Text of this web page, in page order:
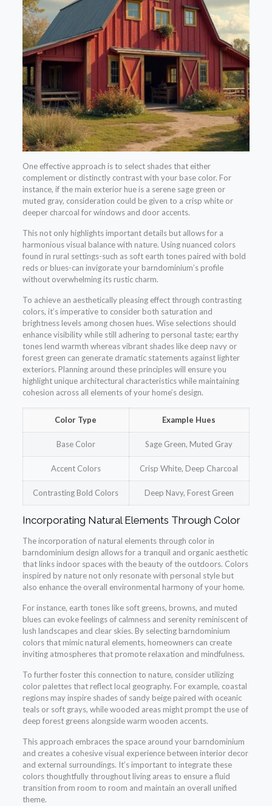
One effective approach is to select shades that either
complement or distinctly contrast with your base color. For
instance, if the main exterior hue is a serene sage green or
muted gray, consideration could be given to a crisp white or
deeper charcoal for windows and door accents.
This not only highlights important details but allows for a
harmonious visual balance with nature. Using nuanced colors
found in rural settings-such as soft earth tones paired with bold
reds or blues-can invigorate your barndominium’s profile
without overwhelming its rustic charm.
To achieve an aesthetically pleasing effect through contrasting
colors, it’s imperative to consider both saturation and
brightness levels among chosen hues. Wise selections should
enhance visibility while still adhering to personal taste; earthy
tones lend warmth whereas vibrant shades like deep navy or
forest green can generate dramatic statements against lighter
exteriors. Planning around these principles will ensure you
highlight unique architectural characteristics while maintaining
cohesion across all elements of your home’s design.
Color Type Example Hues
Base Color Sage Green, Muted Gray
Accent Colors Crisp White, Deep Charcoal
Contrasting Bold Colors Deep Navy, Forest Green
Incorporating Natural Elements Through Color
The incorporation of natural elements through color in
barndominium design allows for a tranquil and organic aesthetic
that links indoor spaces with the beauty of the outdoors. Colors
inspired by nature not only resonate with personal style but
also enhance the overall environmental harmony of your home.
For instance, earth tones like soft greens, browns, and muted
blues can evoke feelings of calmness and serenity reminiscent of
lush landscapes and clear skies. By selecting barndominium
colors that mimic natural elements, homeowners can create
inviting atmospheres that promote relaxation and mindfulness.
To further foster this connection to nature, consider utilizing
color palettes that reflect local geography. For example, coastal
regions may inspire shades of sandy beige paired with oceanic
teals or soft grays, while wooded areas might prompt the use of
deep forest greens alongside warm wooden accents.
This approach embraces the space around your barndominium
and creates a cohesive visual experience between interior decor
and external surroundings. It’s important to integrate these
colors thoughtfully throughout living areas to ensure a fluid
transition from room to room and maintain an overall unified
theme.